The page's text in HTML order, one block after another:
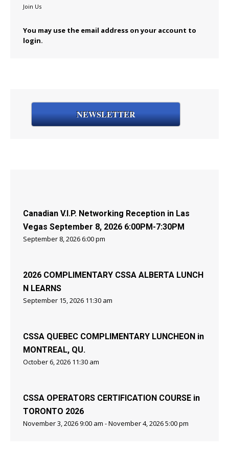
Join Us
You may use the email address on your account to
login.
NEWSLETTER
Canadian V.I.P. Networking Reception in Las
Vegas September 8, 2026 6:00PM-7:30PM
September 8, 2026 6:00 pm
2026 COMPLIMENTARY CSSA ALBERTA LUNCH
N LEARNS
September 15, 2026 11:30 am
CSSA QUEBEC COMPLIMENTARY LUNCHEON in
MONTREAL, QU.
October 6, 2026 11:30 am
CSSA OPERATORS CERTIFICATION COURSE in
TORONTO 2026
November 3, 2026 9:00 am - November 4, 2026 5:00 pm